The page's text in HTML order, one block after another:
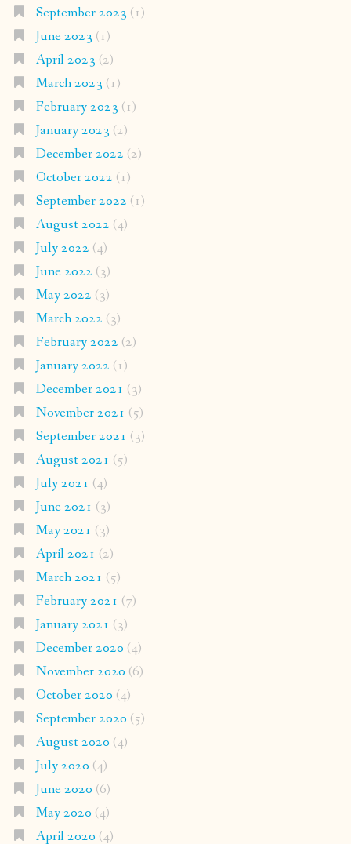
September 2023 (1)
June 2023 (1)
April 2023 (2)
March 2023 (1)
February 2023 (1)
January 2023 (2)
December 2022 (2)
October 2022 (1)
September 2022 (1)
August 2022 (4)
July 2022 (4)
June 2022 (3)
May 2022 (3)
March 2022 (3)
February 2022 (2)
January 2022 (1)
December 2021 (3)
November 2021 (5)
September 2021 (3)
August 2021 (5)
July 2021 (4)
June 2021 (3)
May 2021 (3)
April 2021 (2)
March 2021 (5)
February 2021 (7)
January 2021 (3)
December 2020 (4)
November 2020 (6)
October 2020 (4)
September 2020 (5)
August 2020 (4)
July 2020 (4)
June 2020 (6)
May 2020 (4)
April 2020 (4)